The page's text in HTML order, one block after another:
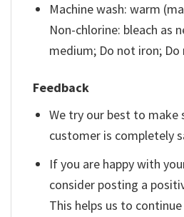
Machine wash: warm
Non-chlorine: bleach as
medium; Do not iron; Do
Feedback
We try our best to make
customer is completely
If you are happy with
consider posting a
This helps us to